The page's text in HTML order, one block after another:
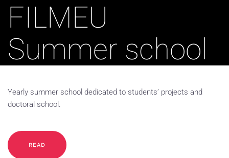
FILMEU
Summer school
Yearly summer school dedicated to students’ projects and
doctoral school.
READ